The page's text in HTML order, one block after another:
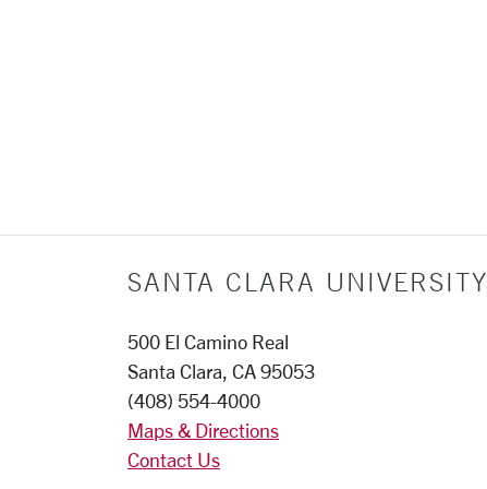
SANTA CLARA UNIVERSITY
500 El Camino Real
Santa Clara, CA 95053
(408) 554-4000
Maps & Directions
Contact Us